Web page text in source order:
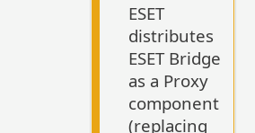
ESET
distributes
ESET Bridge
as a Proxy
component
(replacing